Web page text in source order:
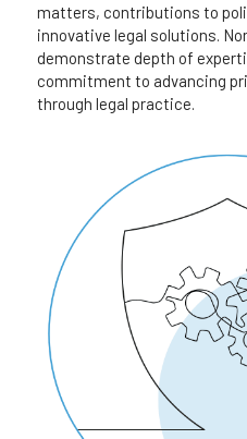
matters, contributions to
innovative legal solutions.
demonstrate depth of
commitment to advancing
through legal practice.